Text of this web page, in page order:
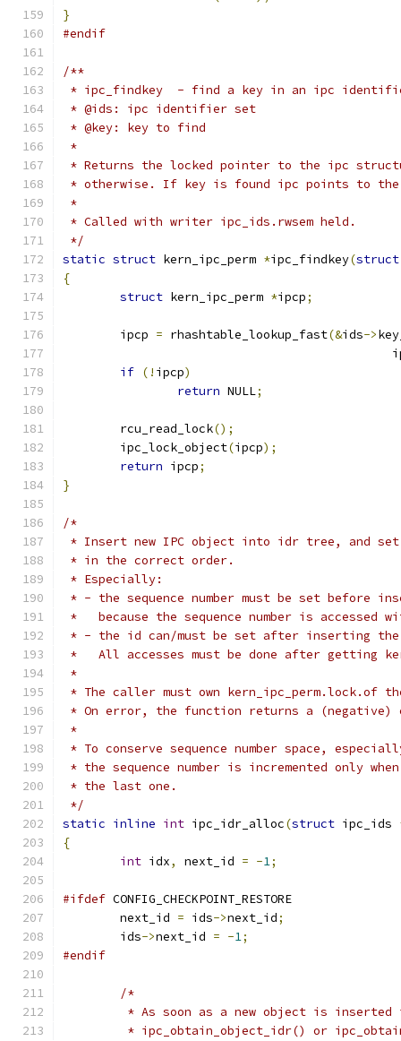
}
#endif
/**
* ipc_findkey	- find a key in an ipc
* @ids: ipc identifier set
* @key: key to find
*
* Returns the locked pointer to the ipc
* otherwise. If key is found ipc points to the
*
* Called with writer ipc_ids.rwsem held.
*/
static struct kern_ipc_perm *ipc_findkey(struct
{
struct kern_ipc_perm *ipcp;
	ipcp
= rhashtable_lookup_fast(&ids->
if (! ipcp)
return NULL;
	rcu_read_lock
();
	ipc_lock_object
(ipcp);
return ipcp;
}
/*
* Insert new IPC object into idr tree, and set
* in the correct order.
* Especially:
* - the sequence number must be set before
*   because the sequence number is accessed
* - the id can/must be set after inserting
*   All accesses must be done after getting
*
* The caller must own kern_ipc_perm.lock.of
* On error, the function returns a (negative)
*
* To conserve sequence number space,
* the sequence number is incremented only
* the last one.
*/
static inline int ipc_idr_alloc(struct ipc_ids
{
int idx, next_id = -1;
#ifdef CONFIG_CHECKPOINT_RESTORE
	next_id
= ids->next_id;
	ids
->next_id = -1;
#endif
/*
* As soon as a new object is inserted
* ipc_obtain_object_idr() or